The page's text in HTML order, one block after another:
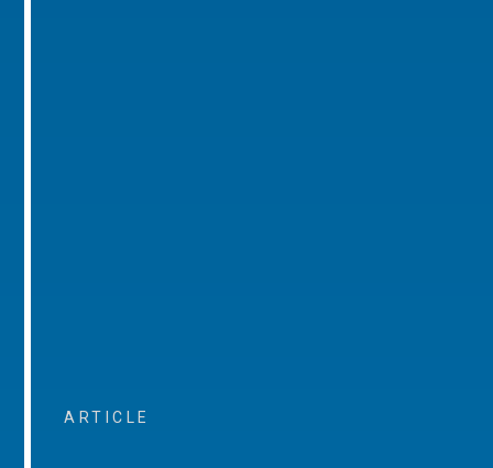
ARTICLE